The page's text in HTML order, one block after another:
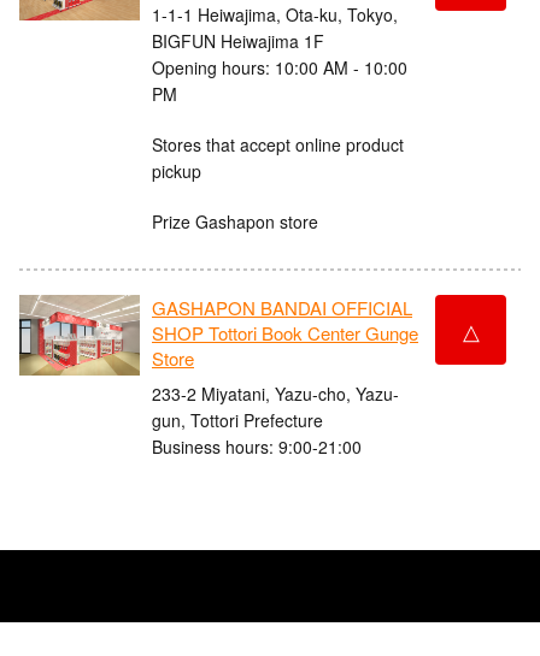
1-1-1 Heiwajima, Ota-ku, Tokyo,
BIGFUN Heiwajima 1F
Opening hours: 10:00 AM - 10:00
PM
Stores that accept online product
pickup
Prize Gashapon store
GASHAPON BANDAI OFFICIAL
SHOP Tottori Book Center Gunge
Store
233-2 Miyatani, Yazu-cho, Yazu-
gun, Tottori Prefecture
Business hours: 9:00-21:00
△